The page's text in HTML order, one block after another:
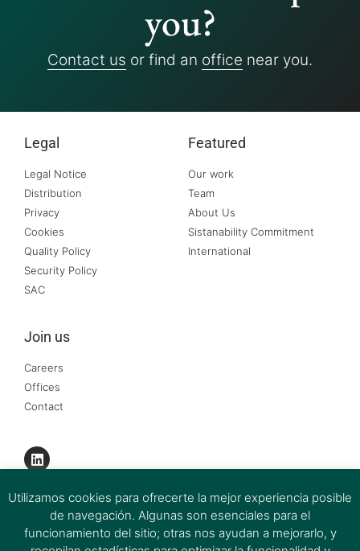
you?
Contact us or find an office near you.
Legal
Legal Notice
Distribution
Privacy
Cookies
Quality Policy
Security Policy
SAC
Featured
Our work
Team
About Us
Sistanability Commitment
International
Join us
Careers
Offices
Contact
Utilizamos cookies para ofrecerte la mejor experiencia posible
de navegación. Algunas son esenciales para el
funcionamiento del sitio; otras nos ayudan a mejorarlo, y